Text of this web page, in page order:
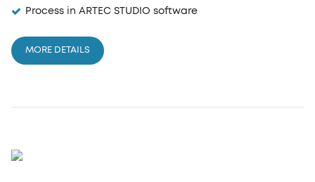
Process in ARTEC STUDIO software
MORE DETAILS